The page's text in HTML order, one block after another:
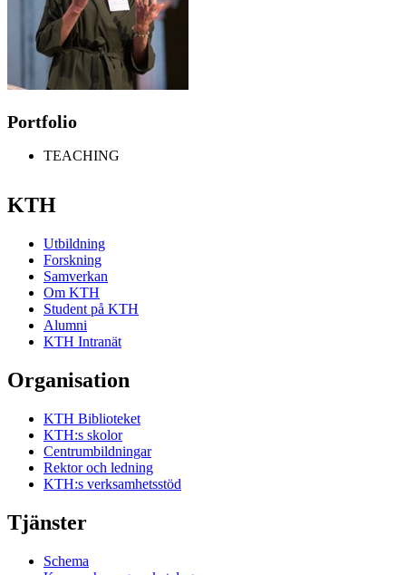
Portfolio
TEACHING
KTH
Utbildning
Forskning
Samverkan
Om KTH
Student på KTH
Alumni
KTH Intranät
Organisation
KTH Biblioteket
KTH:s skolor
Centrumbildningar
Rektor och ledning
KTH:s verksamhetsstöd
Tjänster
Schema